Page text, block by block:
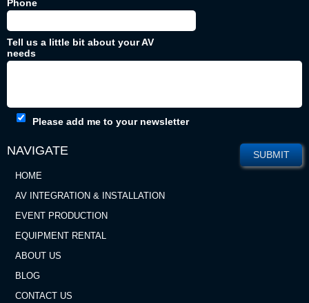
Phone
Tell us a little bit about your AV
needs
Please add me to your newsletter
NAVIGATE
HOME
AV INTEGRATION & INSTALLATION
EVENT PRODUCTION
EQUIPMENT RENTAL
ABOUT US
BLOG
CONTACT US